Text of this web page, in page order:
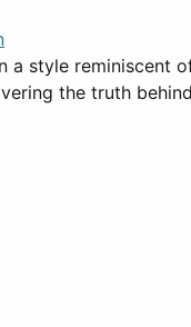
a style
the truth